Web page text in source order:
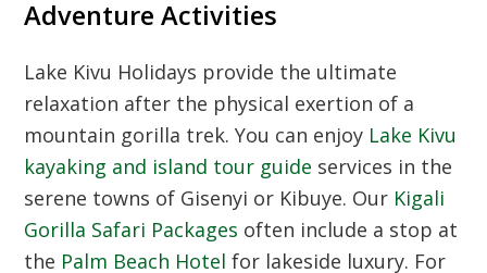
Adventure Activities
Lake Kivu Holidays provide the ultimate
relaxation after the physical exertion of a
mountain gorilla trek. You can enjoy Lake Kivu
kayaking and island tour guide services in the
serene towns of Gisenyi or Kibuye. Our Kigali
Gorilla Safari Packages often include a stop at
the Palm Beach Hotel for lakeside luxury. For